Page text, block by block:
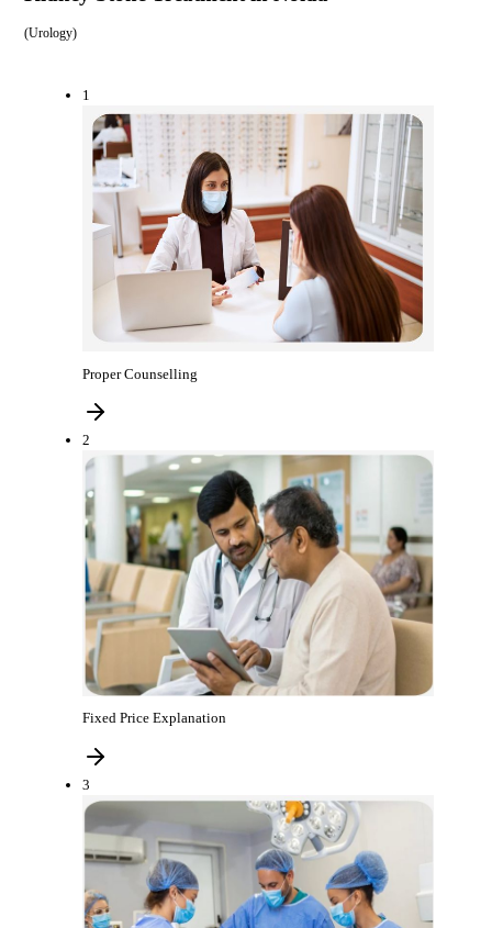
(Urology)
1
Proper Counselling
2
Fixed Price Explanation
3